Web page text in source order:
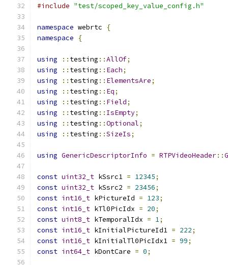
#include "test/scoped_key_value_config.h"
namespace webrtc
{
namespace
{
using :: testing ::AllOf;
using
:: testing :: Each;
using
:: testing :: ElementsAre;
using
:: testing :: Eq;
using
:: testing :: Field;
using
:: testing :: IsEmpty;
using
:: testing ::Optional;
using
:: testing ::SizeIs;
using GenericDescriptorInfo = RTPVideoHeader::
const uint32_t kSsrc1 = 12345;
const uint32_t kSsrc2 = 23456;
const int16_t kPictureId = 123;
const int16_t kTl0PicIdx = 20;
const uint8_t kTemporalIdx = 1;
const int16_t kInitialPictureId1 = 222;
const int16_t kInitialTl0PicIdx1 = 99;
const int64_t kDontCare = 0;